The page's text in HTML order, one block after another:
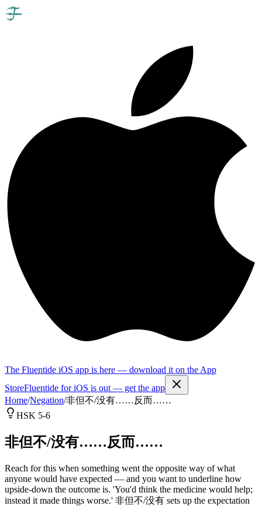
The Fluentide iOS app is here — download it on the App
StoreFluentide for iOS is out — get the app
Home/Negation/非但不/没有……反而……
HSK 5-6
非但不/没有……反而……
Reach for this when something went the opposite way of what
anyone would have expected — and you want to underline how
upside-down the outcome is. 'You'd think the medicine would help;
instead it made things worse.' 非但不/没有 sets up the expectation